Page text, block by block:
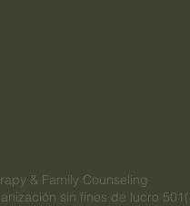
& Family Counseling
sin fines de lucro